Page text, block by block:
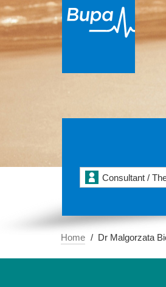
Consultant /
Home Dr Malgorzata